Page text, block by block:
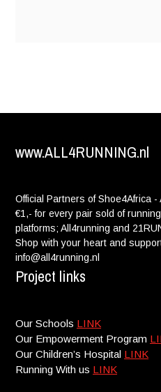
www.ALL4RUNNING.nl
Official Partners of Shoe4Africa
€1,- for every pair sold of
platforms; All4running and
Shop with your heart and
info@all4running.nl
Project links
Our Schools LINK
Our Empowerment Program
Our Children’s Hospital LINK
Running With us LINK